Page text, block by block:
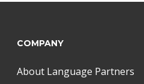
COMPANY
About Language Partners